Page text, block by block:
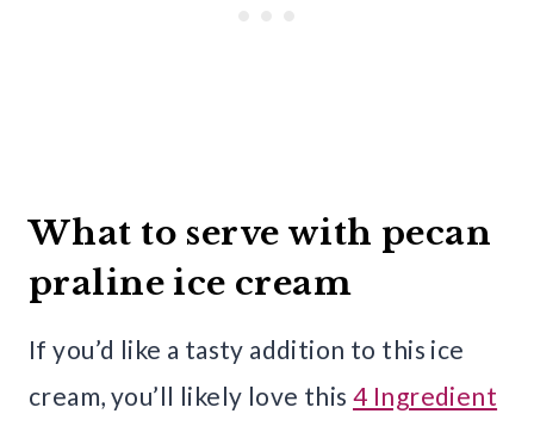
What to serve with pecan
praline ice cream
If you’d like a tasty addition to this ice
cream, you’ll likely love this4 Ingredient